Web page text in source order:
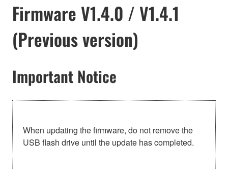
Firmware V1.4.0 / V1.4.1
(Previous version)
Important Notice
When updating the firmware, do not remove the
USB flash drive until the update has completed.